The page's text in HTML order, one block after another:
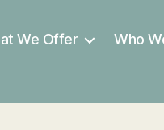
We Offer Who